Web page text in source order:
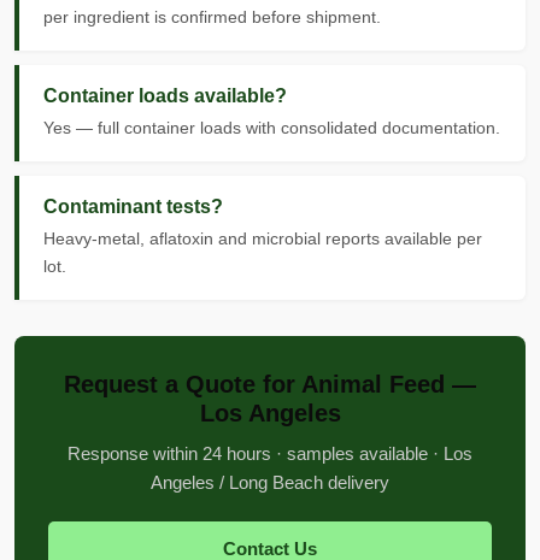
per ingredient is confirmed before shipment.
Container loads available?
Yes — full container loads with consolidated documentation.
Contaminant tests?
Heavy-metal, aflatoxin and microbial reports available per
lot.
Request a Quote for Animal Feed —
Los Angeles
Response within 24 hours · samples available · Los
Angeles / Long Beach delivery
Contact Us